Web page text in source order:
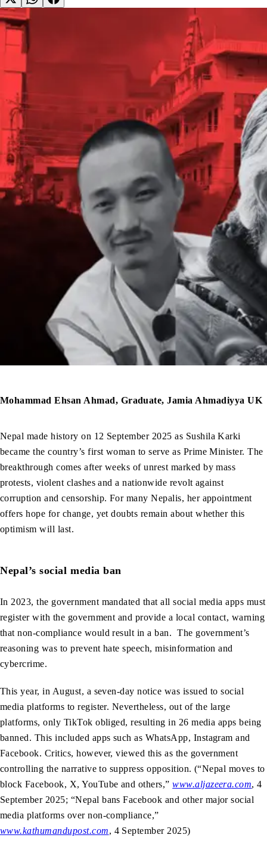
Mohammad Ehsan Ahmad, Graduate, Jamia Ahmadiyya UK
Nepal made history on 12 September 2025 as Sushila Karki
became the country’s first woman to serve as Prime Minister. The
breakthrough comes after weeks of unrest marked by mass
protests, violent clashes and a nationwide revolt against
corruption and censorship. For many Nepalis, her appointment
offers hope for change, yet doubts remain about whether this
optimism will last.
Nepal’s social media ban
In 2023, the government mandated that all social media apps must
register with the government and provide a local contact, warning
that non-compliance would result in a ban. The government’s
reasoning was to prevent hate speech, misinformation and
cybercrime.
This year, in August, a seven-day notice was issued to social
media platforms to register. Nevertheless, out of the large
platforms, only TikTok obliged, resulting in 26 media apps being
banned. This included apps such as WhatsApp, Instagram and
Facebook. Critics, however, viewed this as the government
controlling the narrative to suppress opposition. (“Nepal moves to
block Facebook, X, YouTube and others,”www.aljazeera.com, 4
September 2025; “Nepal bans Facebook and other major social
media platforms over non-compliance,”
www.kathumandupost.com, 4 September 2025)